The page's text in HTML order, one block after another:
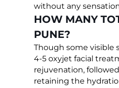
without any
HOW MANY
PUNE?
Though some
4-5 oxyjet facial
rejuvenation,
retaining the